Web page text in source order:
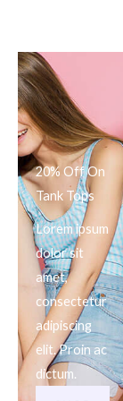
20% Off On
Tank Tops
Lorem ipsum
dolor sit
amet,
consectetur
adipiscing
elit. Proin ac
dictum.